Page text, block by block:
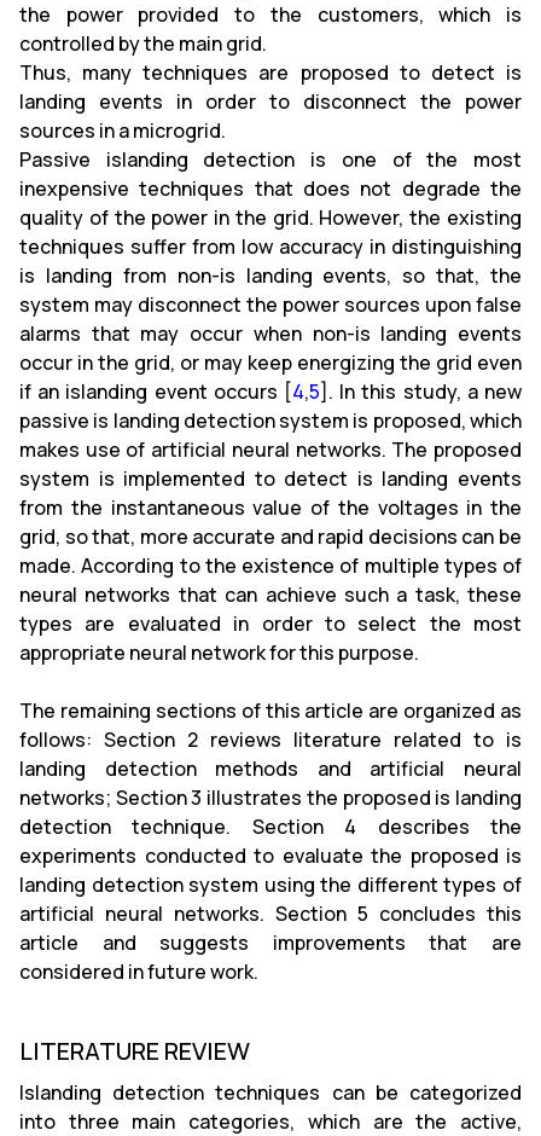
the power provided to the customers, which is
controlled by the main grid.
Thus, many techniques are proposed to detect is
landing events in order to disconnect the power
sources in a microgrid.
Passive islanding detection is one of the most
inexpensive techniques that does not degrade the
quality of the power in the grid. However, the existing
techniques suffer from low accuracy in distinguishing
is landing from non-is landing events, so that, the
system may disconnect the power sources upon false
alarms that may occur when non-is landing events
occur in the grid, or may keep energizing the grid even
if an islanding event occurs [4,5]. In this study, a new
passive is landing detection system is proposed, which
makes use of artificial neural networks. The proposed
system is implemented to detect is landing events
from the instantaneous value of the voltages in the
grid, so that, more accurate and rapid decisions can be
made. According to the existence of multiple types of
neural networks that can achieve such a task, these
types are evaluated in order to select the most
appropriate neural network for this purpose.
The remaining sections of this article are organized as
follows: Section 2 reviews literature related to is
landing detection methods and artificial neural
networks; Section 3 illustrates the proposed is landing
detection technique. Section 4 describes the
experiments conducted to evaluate the proposed is
landing detection system using the different types of
artificial neural networks. Section 5 concludes this
article and suggests improvements that are
considered in future work.
LITERATURE REVIEW
Islanding detection techniques can be categorized
into three main categories, which are the active,